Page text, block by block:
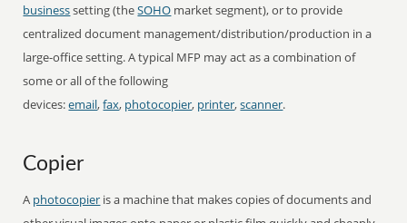
businesssetting (theSOHO market segment), or to provide
centralized document management/distribution/production in a
large-office setting. A typical MFP may act as a combination of
some or all of the following
devices:email,fax, photocopier, printer,scanner.
Copier
A photocopier is a machine that makes copies of documents and